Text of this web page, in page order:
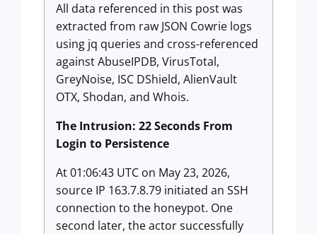
All data referenced in this post was
extracted from raw JSON Cowrie logs
using jq queries and cross-referenced
against AbuseIPDB, VirusTotal,
GreyNoise, ISC DShield, AlienVault
OTX, Shodan, and Whois.
The Intrusion: 22 Seconds From
Login to Persistence
At 01:06:43 UTC on May 23, 2026,
source IP 163.7.8.79 initiated an SSH
connection to the honeypot. One
second later, the actor successfully